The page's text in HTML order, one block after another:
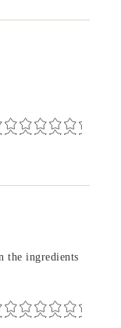
the ingredients